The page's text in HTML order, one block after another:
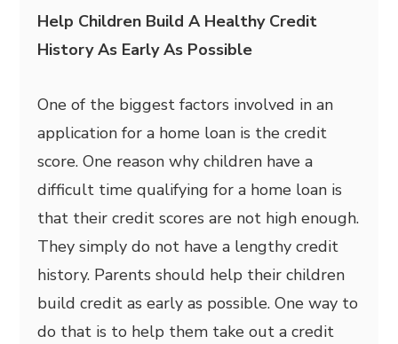
Help Children Build A Healthy Credit
History As Early As Possible
One of the biggest factors involved in an
application for a home loan is the credit
score. One reason why children have a
difficult time qualifying for a home loan is
that their credit scores are not high enough.
They simply do not have a lengthy credit
history. Parents should help their children
build credit as early as possible. One way to
do that is to help them take out a credit